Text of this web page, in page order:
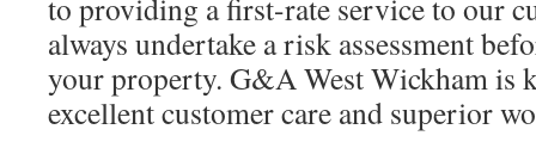
to providing a first-rate service to our
always undertake a risk assessment
your property. G&A West Wickham is
excellent customer care and superior